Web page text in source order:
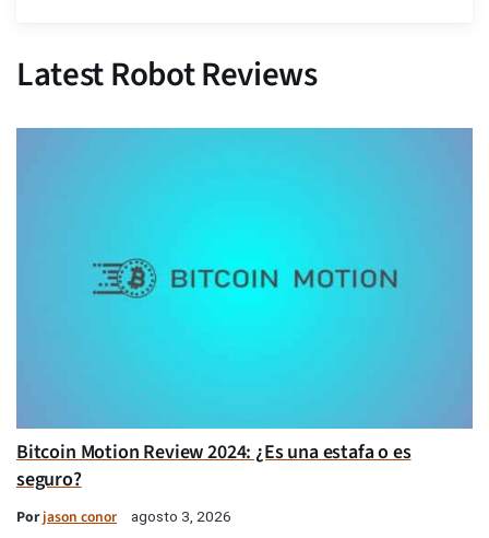
Latest Robot Reviews
Bitcoin Motion Review 2024: ¿Es una estafa o es
seguro?
Porjason conor agosto 3, 2026